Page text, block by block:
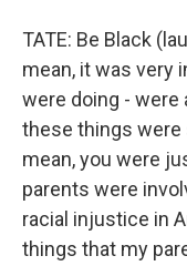
TATE: Be Black
mean, it was very
were doing - were
these things were
mean, you were
parents were
racial injustice in
things that my